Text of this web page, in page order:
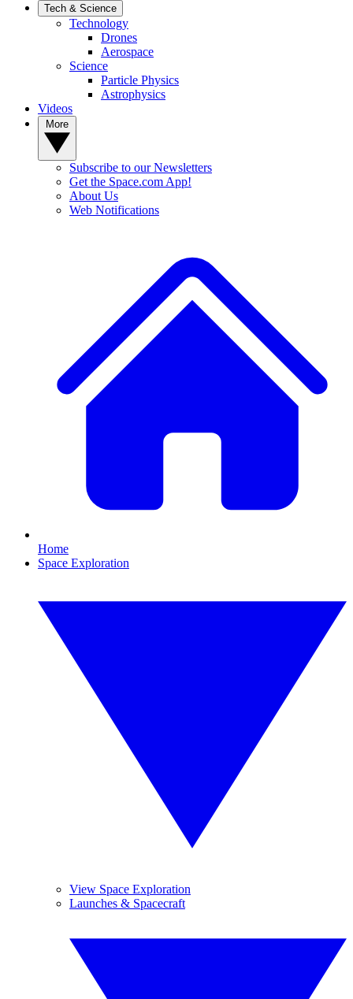
Tech & Science
Technology
Drones
Aerospace
Science
Particle Physics
Astrophysics
Videos
Subscribe to our Newsletters
Get the Space.com App!
About Us
Web Notifications
Home
Space Exploration
View Space Exploration
Launches & Spacecraft